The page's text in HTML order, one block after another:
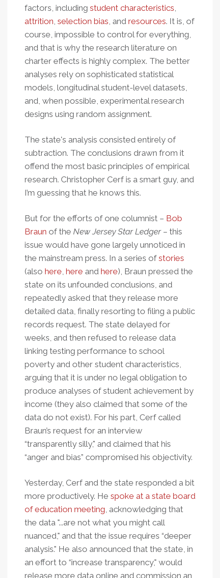
factors, including student characteristics,
attrition, selection bias, and resources. It is, of
course, impossible to control for everything,
and that is why the research literature on
charter effects is highly complex. The better
analyses rely on sophisticated statistical
models, longitudinal student-level datasets,
and, when possible, experimental research
designs using random assignment.
The state's analysis consisted entirely of
subtraction. The conclusions drawn from it
offend the most basic principles of empirical
research. Christopher Cerf is a smart guy, and
I’m guessing that he knows this.
But for the efforts of one columnist – Bob
Braun of the New Jersey Star Ledger– this
issue would have gone largely unnoticed in
the mainstream press. In a series of stories
(also here, here and here), Braun pressed the
state on its unfounded conclusions, and
repeatedly asked that they release more
detailed data, finally resorting to filing a public
records request. The state delayed for
weeks, and then refused to release data
linking testing performance to school
poverty and other student characteristics,
arguing that it is under no legal obligation to
produce analyses of student achievement by
income (they also claimed that some of the
data do not exist). For his part, Cerf called
Braun’s request for an interview
“transparently silly," and claimed that his
“anger and bias” compromised his objectivity.
Yesterday, Cerf and the state responded a bit
more productively. He spoke at a state board
of education meeting, acknowledging that
the data "...are not what you might call
nuanced," and that the issue requires “deeper
analysis." He also announced that the state, in
an effort to “increase transparency," would
release more data online and commission an